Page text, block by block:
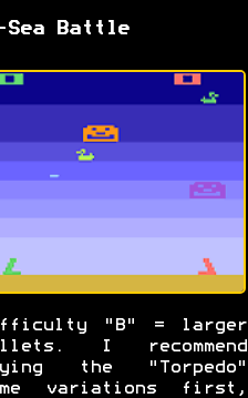
Battle
"B" = larger
I recommend
the "Torpedo"
variations first,